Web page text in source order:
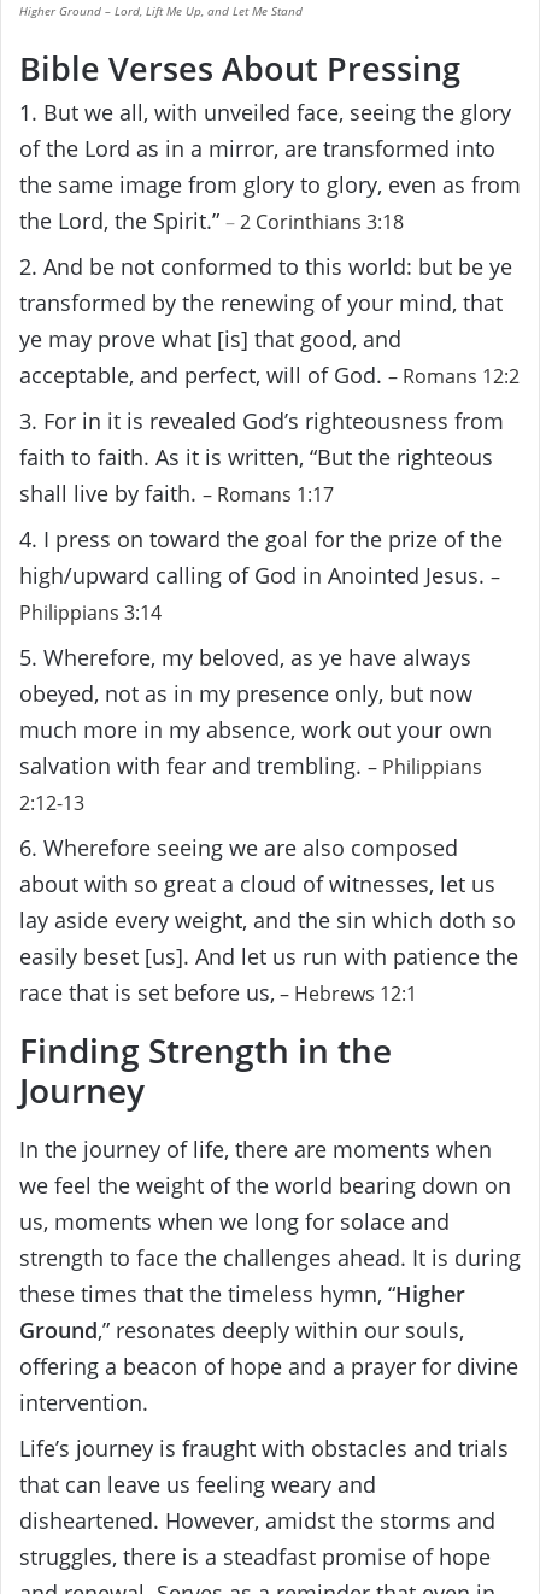
Higher Ground – Lord, Lift Me Up, and Let Me Stand
Bible Verses About Pressing
1. But we all, with unveiled face, seeing the glory
of the Lord as in a mirror, are transformed into
the same image from glory to glory, even as from
the Lord, the Spirit.” –2 Corinthians 3:18
2. And be not conformed to this world: but be ye
transformed by the renewing of your mind, that
ye may prove what [is] that good, and
acceptable, and perfect, will of God. – Romans 12:2
3. For in it is revealed God’s righteousness from
faith to faith. As it is written, “But the righteous
shall live by faith. – Romans 1:17
4. I press on toward the goal for the prize of the
high/upward calling of God in Anointed Jesus. –
Philippians 3:14
5. Wherefore, my beloved, as ye have always
obeyed, not as in my presence only, but now
much more in my absence, work out your own
salvation with fear and trembling. – Philippians
2:12-13
6. Wherefore seeing we are also composed
about with so great a cloud of witnesses, let us
lay aside every weight, and the sin which doth so
easily beset [us]. And let us run with patience the
race that is set before us, – Hebrews 12:1
Finding Strength in the
Journey
In the journey of life, there are moments when
we feel the weight of the world bearing down on
us, moments when we long for solace and
strength to face the challenges ahead. It is during
these times that the timeless hymn, “Higher
Ground,” resonates deeply within our souls,
offering a beacon of hope and a prayer for divine
intervention.
Life’s journey is fraught with obstacles and trials
that can leave us feeling weary and
disheartened. However, amidst the storms and
struggles, there is a steadfast promise of hope